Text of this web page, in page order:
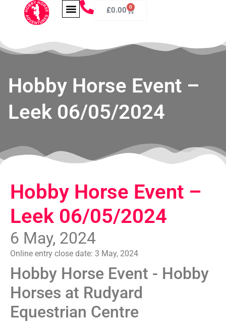
£0.00 0
Hobby Horse Event –
Leek 06/05/2024
Hobby Horse Event –
Leek 06/05/2024
6 May, 2024
Online entry close date: 3 May, 2024
Hobby Horse Event - Hobby
Horses at Rudyard
Equestrian Centre